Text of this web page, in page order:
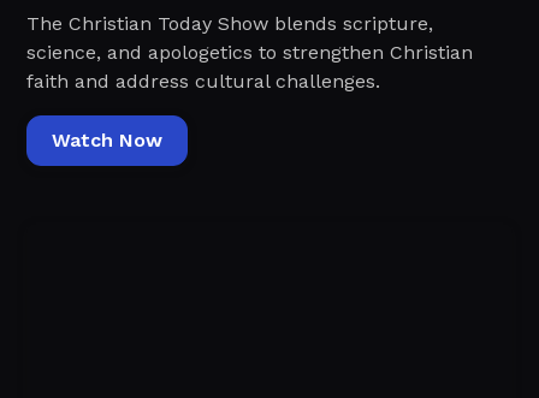
The Christian Today Show blends scripture,
science, and apologetics to strengthen Christian
faith and address cultural challenges.
Watch Now